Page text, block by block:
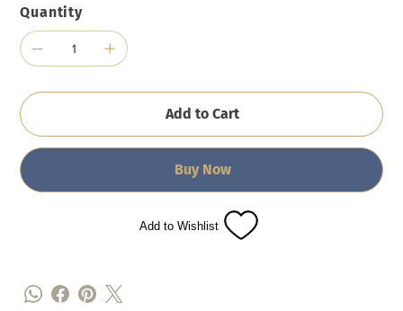
Quantity
Add to Cart
Buy Now
Add to Wishlist